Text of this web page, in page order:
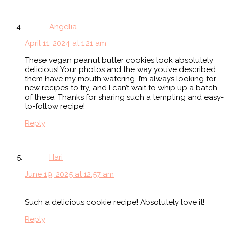
Angelia
April 11, 2024 at 1:21 am
These vegan peanut butter cookies look absolutely
delicious! Your photos and the way you’ve described
them have my mouth watering. I’m always looking for
new recipes to try, and I can’t wait to whip up a batch
of these. Thanks for sharing such a tempting and easy-
to-follow recipe!
Reply
Hari
June 19, 2025 at 12:57 am
Such a delicious cookie recipe! Absolutely love it!
Reply